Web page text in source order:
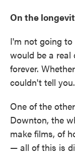
On the
I'm not going to
would be a
forever.
couldn't tell you.
One of the
Downton, the
make films, of
— all of this is